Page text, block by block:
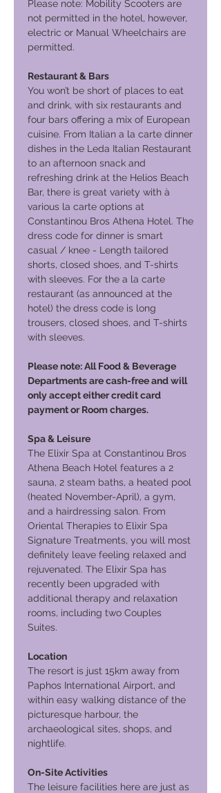
Please note: Mobility Scooters are
not permitted in the hotel, however,
electric or Manual Wheelchairs are
permitted.
Restaurant & Bars
You won’t be short of places to eat
and drink, with six restaurants and
four bars offering a mix of European
cuisine. From Italian a la carte dinner
dishes in the Leda Italian Restaurant
to an afternoon snack and
refreshing drink at the Helios Beach
Bar, there is great variety with à
various la carte options at
Constantinou Bros Athena Hotel. The
dress code for dinner is smart
casual / knee - Length tailored
shorts, closed shoes, and T-shirts
with sleeves. For the a la carte
restaurant (as announced at the
hotel) the dress code is long
trousers, closed shoes, and T-shirts
with sleeves.
Please note: All Food & Beverage
Departments are cash-free and will
only accept either credit card
payment or Room charges.
Spa & Leisure
The Elixir Spa at Constantinou Bros
Athena Beach Hotel features a 2
sauna, 2 steam baths, a heated pool
(heated November-April), a gym,
and a hairdressing salon. From
Oriental Therapies to Elixir Spa
Signature Treatments, you will most
definitely leave feeling relaxed and
rejuvenated. The Elixir Spa has
recently been upgraded with
additional therapy and relaxation
rooms, including two Couples
Suites.
Location
The resort is just 15km away from
Paphos International Airport, and
within easy walking distance of the
picturesque harbour, the
archaeological sites, shops, and
nightlife.
On-Site Activities
The leisure facilities here are just as